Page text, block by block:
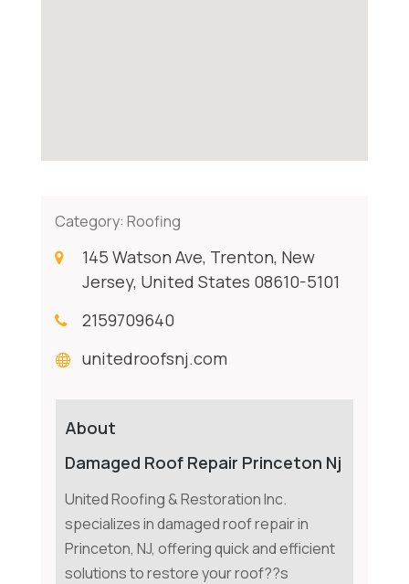
Category: Roofing
145 Watson Ave, Trenton, New
Jersey, United States 08610-5101
2159709640
unitedroofsnj.com
About
Damaged Roof Repair Princeton Nj
United Roofing & Restoration Inc.
specializes in damaged roof repair in
Princeton, NJ, offering quick and efficient
solutions to restore your roof??s